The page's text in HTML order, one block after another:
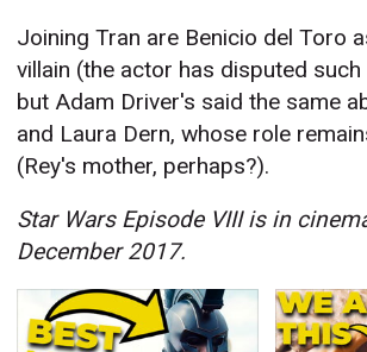
Joining Tran are Benicio del Toro
villain (the actor has disputed such
but Adam Driver's said the same
and Laura Dern, whose role
(Rey's mother, perhaps?).
Star Wars Episode VIII is in
December 2017.